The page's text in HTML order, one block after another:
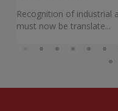
Recognition of industrial
must now be translate...